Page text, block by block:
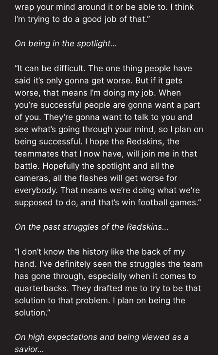
wrap your mind around it or be able to. I think
I’m trying to do a good job of that.”
On being in the spotlight…
“It can be difficult. The one thing people have
said it’s only gonna get worse. But if it gets
worse, that means I’m doing my job. When
you’re successful people are gonna want a part
of you. They’re gonna want to talk to you and
see what’s going through your mind, so I plan on
being successful. I hope the Redskins, the
teammates that I now have, will join me in that
battle. Hopefully the spotlight and all the
cameras, all the flashes will get worse for
everybody. That means we’re doing what we’re
supposed to do, and that’s win football games.”
On the past struggles of the Redskins…
“I don’t know the history like the back of my
hand. I’ve definitely seen the struggles the team
has gone through, especially when it comes to
quarterbacks. They drafted me to try to be that
solution to that problem. I plan on being the
solution.”
On high expectations and being viewed as a
savior…